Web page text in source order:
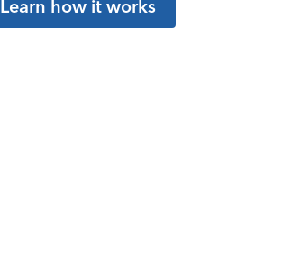
Learn how it works